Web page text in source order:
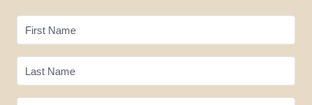
First Name
Last Name